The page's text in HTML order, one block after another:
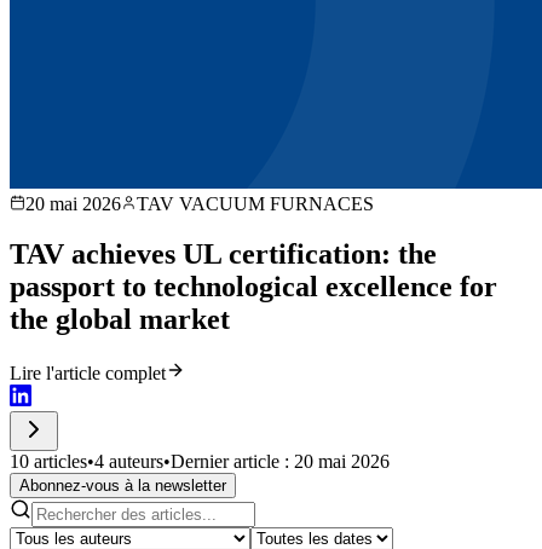
20 mai 2026 TAV VACUUM FURNACES
TAV achieves UL certification: the
passport to technological excellence for
the global market
Lire l'article complet
10 articles•4 auteurs•Dernier article : 20 mai 2026
Abonnez-vous à la newsletter